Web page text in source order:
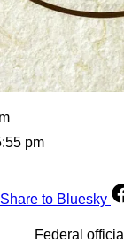
pm
Share to Bluesky
Federal